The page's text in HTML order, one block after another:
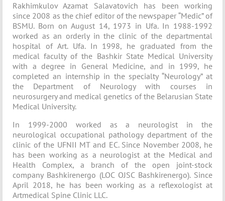
Rakhimkulov Azamat Salavatovich has been working
since 2008 as the chief editor of the newspaper “Medic” of
BSMU. Born on August 14, 1973 in Ufa. In 1988-1992
worked as an orderly in the clinic of the departmental
hospital of Art. Ufa. In 1998, he graduated from the
medical faculty of the Bashkir State Medical University
with a degree in General Medicine, and in 1999, he
completed an internship in the specialty “Neurology” at
the Department of Neurology with courses in
neurosurgery and medical genetics of the Belarusian State
Medical University.
In 1999-2000 worked as a neurologist in the
neurological occupational pathology department of the
clinic of the UFNII MT and EC. Since November 2008, he
has been working as a neurologist at the Medical and
Health Complex, a branch of the open joint-stock
company Bashkirenergo (LOC OJSC Bashkirenergo). Since
April 2018, he has been working as a reflexologist at
Artmedical Spine Clinic LLC.